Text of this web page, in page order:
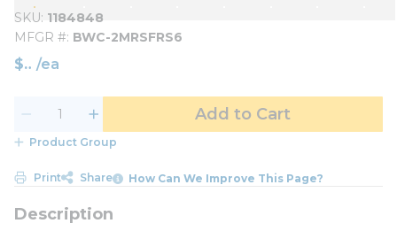
SKU 1184848
MFGR # BWC-2MRSFRS6
$ /ea
Add to Cart
Product Group
Print Share How Can We Improve This Page?